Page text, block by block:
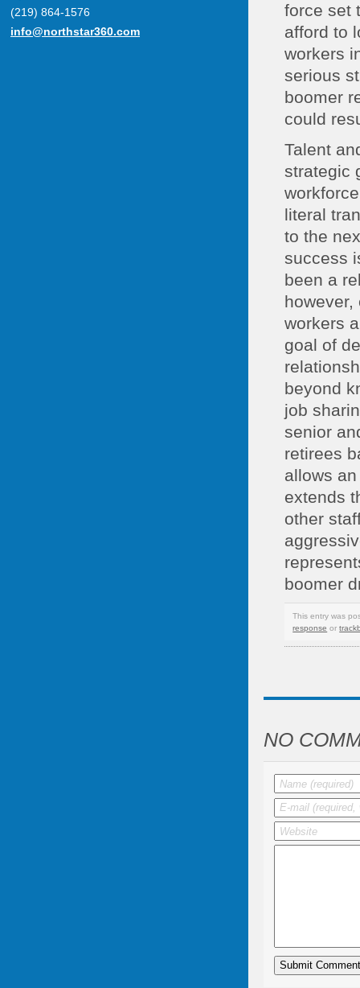
force set
afford to
workers
serious
boomer
could
Talent
strategic
literal
to the
success
been a
workers
goal of
beyond
job
senior
retirees
allows
extends
other
boomer
This entry was
response or
NO
(219) 864-1576
info@northstar360.com